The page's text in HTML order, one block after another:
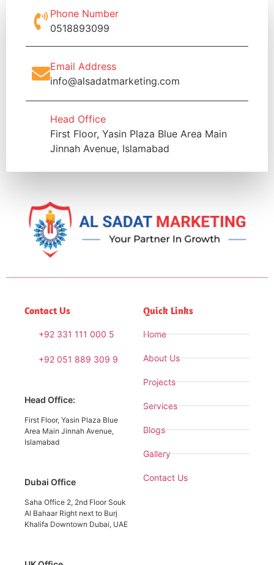
Phone Number
0518893099
Email Address
info@alsadatmarketing.com
Head Office
First Floor, Yasin Plaza Blue Area Main
Jinnah Avenue, Islamabad
Contact Us
+92 331 111 000 5
+92 051 889 309 9
Head Office:
First Floor, Yasin Plaza Blue
Area Main Jinnah Avenue,
Islamabad
Dubai Office
Saha Office 2, 2nd Floor Souk
Al Bahaar Right next to Burj
Khalifa Downtown Dubai, UAE
Quick Links
Home
About Us
Projects
Services
Blogs
Gallery
Contact Us